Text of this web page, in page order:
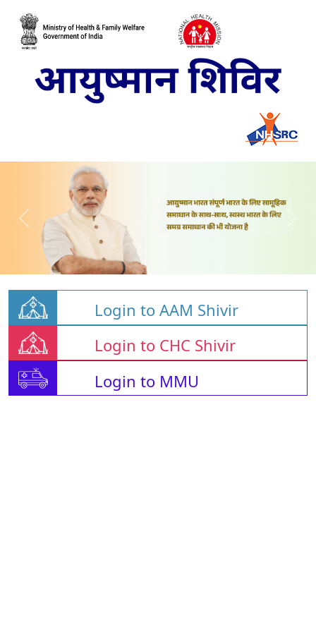
Login to AAM Shivir
Login to CHC Shivir
Login to MMU